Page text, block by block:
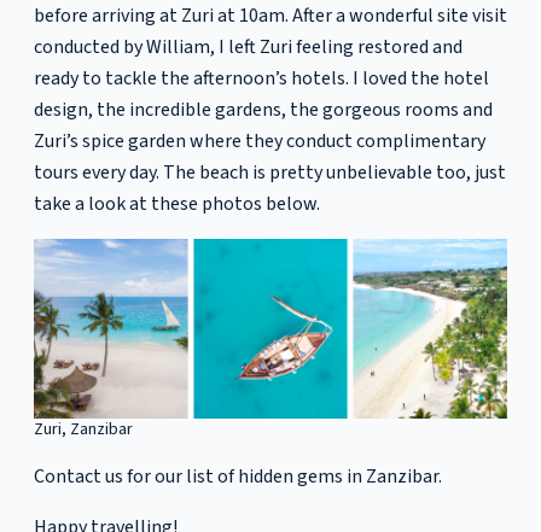
before arriving at Zuri at 10am. After a wonderful site visit
conducted by William, I left Zuri feeling restored and
ready to tackle the afternoon’s hotels. I loved the hotel
design, the incredible gardens, the gorgeous rooms and
Zuri’s spice garden where they conduct complimentary
tours every day. The beach is pretty unbelievable too, just
take a look at these photos below.
Zuri, Zanzibar
Contact us for our list of hidden gems in Zanzibar.